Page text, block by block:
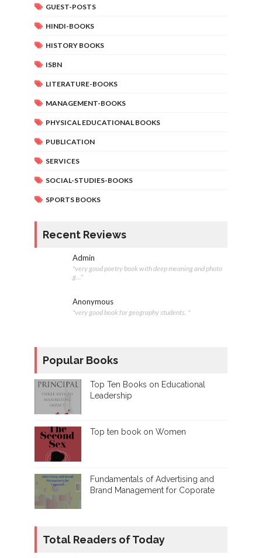
GUEST-POSTS
HINDI-BOOKS
HISTORY BOOKS
ISBN
LITERATURE-BOOKS
MANAGEMENT-BOOKS
PHYSICAL EDUCATIONAL BOOKS
PUBLICATION
SERVICES
SOCIAL-STUDIES-BOOKS
SPORTS BOOKS
Recent Reviews
Admin
"very good poetry book with deep meaning and photo
g..."
Anonymous
"very good book for geography students. "
Popular Books
Top Ten Books on Educational
Leadership
Top ten book on Women
Fundamentals of Advertising and
Brand Management for Coporate
Total Readers of Today